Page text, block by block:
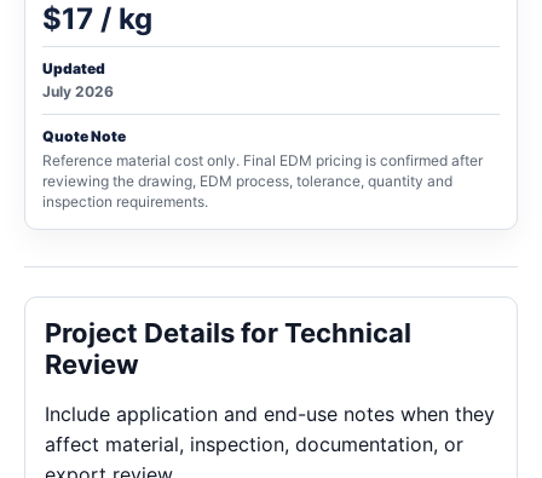
$17 / kg
Updated
July 2026
Quote Note
Reference material cost only. Final EDM pricing is confirmed after
reviewing the drawing, EDM process, tolerance, quantity and
inspection requirements.
Project Details for Technical
Review
Include application and end-use notes when they
affect material, inspection, documentation, or